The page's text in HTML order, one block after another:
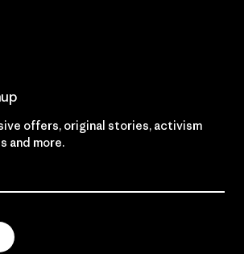
offers, original stories, activism
and more.